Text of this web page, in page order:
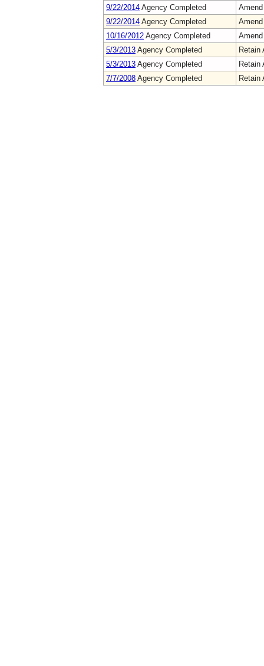
9/22/2014 Agency Completed
Amend
9/22/2014 Agency Completed
Amend
10/16/2012 Agency Completed
Amend
5/3/2013 Agency Completed
Retain
5/3/2013 Agency Completed
Retain
7/7/2008 Agency Completed Retain